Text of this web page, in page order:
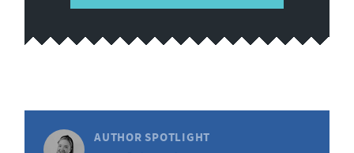
AUTHOR SPOTLIGHT